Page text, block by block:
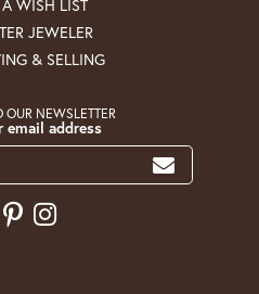
A WISH LIST
JEWELER
& SELLING
OUR NEWSLETTER
email address